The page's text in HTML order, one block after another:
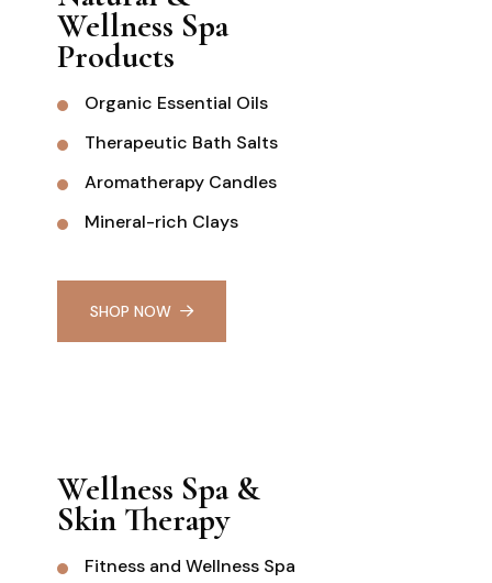
Wellness Spa
Products
Organic Essential Oils
Therapeutic Bath Salts
Aromatherapy Candles
Mineral-rich Clays
SHOP NOW
Wellness Spa &
Skin Therapy
Fitness and Wellness Spa